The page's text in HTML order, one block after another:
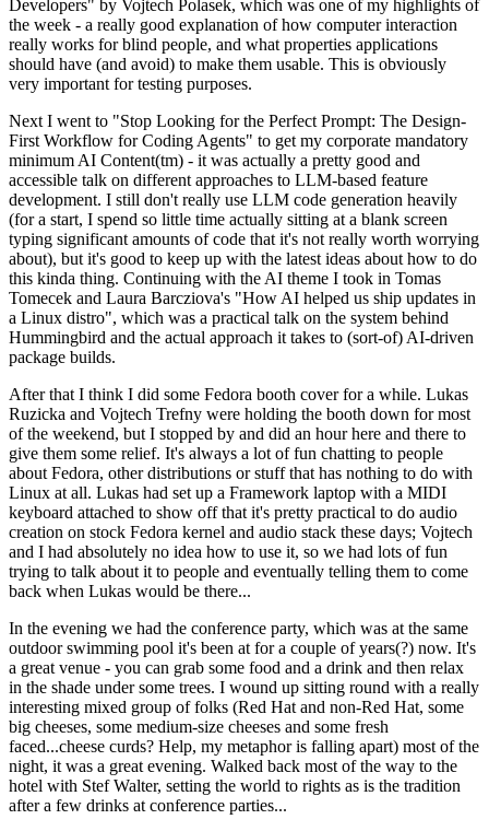
Developers" by Vojtech Polasek, which was one of my highlights of
the week - a really good explanation of how computer interaction
really works for blind people, and what properties applications
should have (and avoid) to make them usable. This is obviously
very important for testing purposes.
Next I went to "Stop Looking for the Perfect Prompt: The Design-
First Workflow for Coding Agents" to get my corporate mandatory
minimum AI Content(tm) - it was actually a pretty good and
accessible talk on different approaches to LLM-based feature
development. I still don't really use LLM code generation heavily
(for a start, I spend so little time actually sitting at a blank screen
typing significant amounts of code that it's not really worth worrying
about), but it's good to keep up with the latest ideas about how to do
this kinda thing. Continuing with the AI theme I took in Tomas
Tomecek and Laura Barcziova's "How AI helped us ship updates in
a Linux distro", which was a practical talk on the system behind
Hummingbird and the actual approach it takes to (sort-of) AI-driven
package builds.
After that I think I did some Fedora booth cover for a while. Lukas
Ruzicka and Vojtech Trefny were holding the booth down for most
of the weekend, but I stopped by and did an hour here and there to
give them some relief. It's always a lot of fun chatting to people
about Fedora, other distributions or stuff that has nothing to do with
Linux at all. Lukas had set up a Framework laptop with a MIDI
keyboard attached to show off that it's pretty practical to do audio
creation on stock Fedora kernel and audio stack these days; Vojtech
and I had absolutely no idea how to use it, so we had lots of fun
trying to talk about it to people and eventually telling them to come
back when Lukas would be there...
In the evening we had the conference party, which was at the same
outdoor swimming pool it's been at for a couple of years(?) now. It's
a great venue - you can grab some food and a drink and then relax
in the shade under some trees. I wound up sitting round with a really
interesting mixed group of folks (Red Hat and non-Red Hat, some
big cheeses, some medium-size cheeses and some fresh
faced...cheese curds? Help, my metaphor is falling apart) most of the
night, it was a great evening. Walked back most of the way to the
hotel with Stef Walter, setting the world to rights as is the tradition
after a few drinks at conference parties...